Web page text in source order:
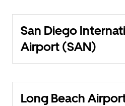
San Diego
Airport (SAN)
Long Beach